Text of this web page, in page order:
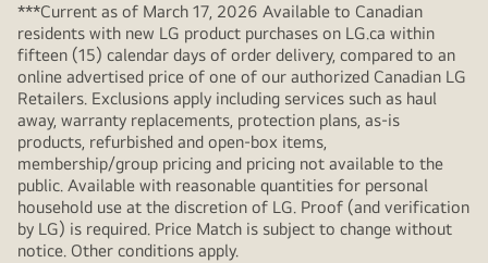
***Current as of March 17, 2026 Available to Canadian
residents with new LG product purchases on LG.ca within
fifteen (15) calendar days of order delivery, compared to an
online advertised price of one of our authorized Canadian LG
Retailers. Exclusions apply including services such as haul
away, warranty replacements, protection plans, as-is
products, refurbished and open-box items,
membership/group pricing and pricing not available to the
public. Available with reasonable quantities for personal
household use at the discretion of LG. Proof (and verification
by LG) is required. Price Match is subject to change without
notice. Other conditions apply.